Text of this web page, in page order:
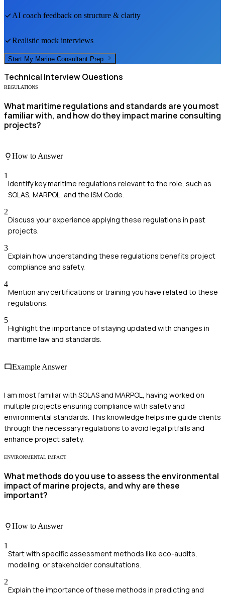
AI coach feedback on structure & clarity
Realistic mock interviews
Start My Marine Consultant Prep
Technical Interview Questions
REGULATIONS
What maritime regulations and standards are you most
familiar with, and how do they impact marine consulting
projects?
How to Answer
1
Identify key maritime regulations relevant to the role, such as
SOLAS, MARPOL, and the ISM Code.
2
Discuss your experience applying these regulations in past
projects.
3
Explain how understanding these regulations benefits project
compliance and safety.
4
Mention any certifications or training you have related to these
regulations.
5
Highlight the importance of staying updated with changes in
maritime law and standards.
Example Answer
I am most familiar with SOLAS and MARPOL, having worked on
multiple projects ensuring compliance with safety and
environmental standards. This knowledge helps me guide clients
through the necessary regulations to avoid legal pitfalls and
enhance project safety.
ENVIRONMENTAL IMPACT
What methods do you use to assess the environmental
impact of marine projects, and why are these
important?
How to Answer
1
Start with specific assessment methods like eco-audits,
modeling, or stakeholder consultations.
2
Explain the importance of these methods in predicting and